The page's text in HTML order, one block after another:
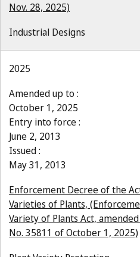
Nov. 28, 2025)
Industrial Designs
2025
Amended up to :
October 1, 2025
Entry into force :
June 2, 2013
Issued :
May 31, 2013
Enforcement Decree of the
Varieties of Plants,
Variety of Plants Act,
No. 35811 of October 1, 2025)